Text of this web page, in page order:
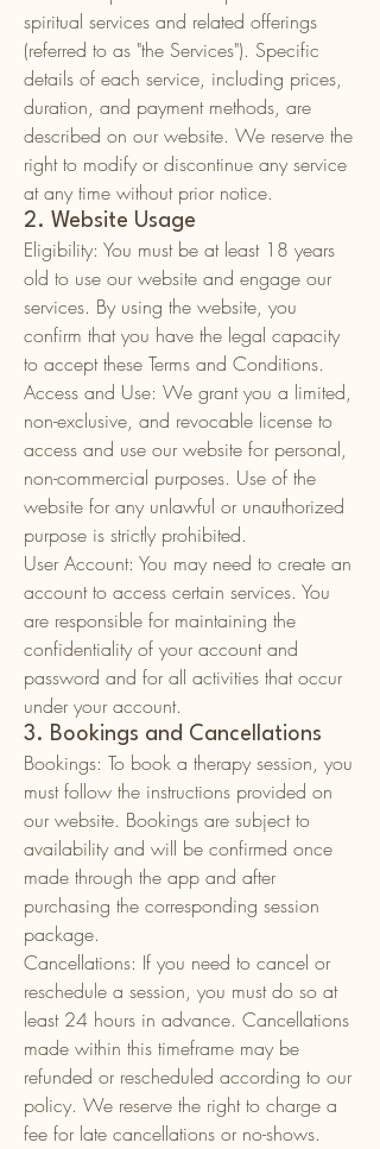
spiritual services and related offerings
(referred to as "the Services"). Specific
details of each service, including prices,
duration, and payment methods, are
described on our website. We reserve the
right to modify or discontinue any service
at any time without prior notice.
2. Website Usage
Eligibility: You must be at least 18 years
old to use our website and engage our
services. By using the website, you
confirm that you have the legal capacity
to accept these Terms and Conditions.
Access and Use: We grant you a limited,
non-exclusive, and revocable license to
access and use our website for personal,
non-commercial purposes. Use of the
website for any unlawful or unauthorized
purpose is strictly prohibited.
User Account: You may need to create an
account to access certain services. You
are responsible for maintaining the
confidentiality of your account and
password and for all activities that occur
under your account.
3. Bookings and Cancellations
Bookings: To book a therapy session, you
must follow the instructions provided on
our website. Bookings are subject to
availability and will be confirmed once
made through the app and after
purchasing the corresponding session
package.
Cancellations: If you need to cancel or
reschedule a session, you must do so at
least 24 hours in advance. Cancellations
made within this timeframe may be
refunded or rescheduled according to our
policy. We reserve the right to charge a
fee for late cancellations or no-shows.